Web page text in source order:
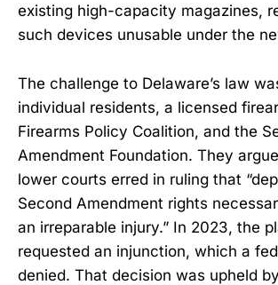
existing high-capacity magazines,
such devices unusable under the
The challenge to Delaware’s law
individual residents, a licensed
Firearms Policy Coalition, and the
Amendment Foundation. They
lower courts erred in ruling that
Second Amendment rights
an irreparable injury.” In 2023, the
requested an injunction, which a
denied. That decision was upheld